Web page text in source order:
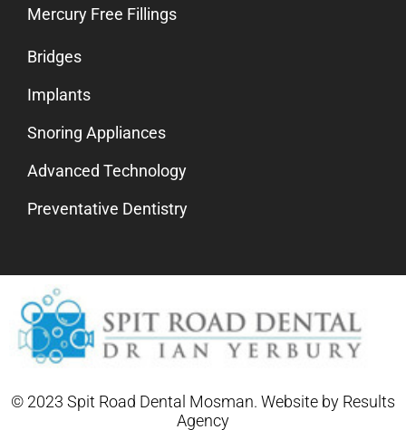
Mercury Free Fillings
Bridges
Implants
Snoring Appliances
Advanced Technology
Preventative Dentistry
© 2023 Spit Road Dental Mosman. Website by Results
Agency